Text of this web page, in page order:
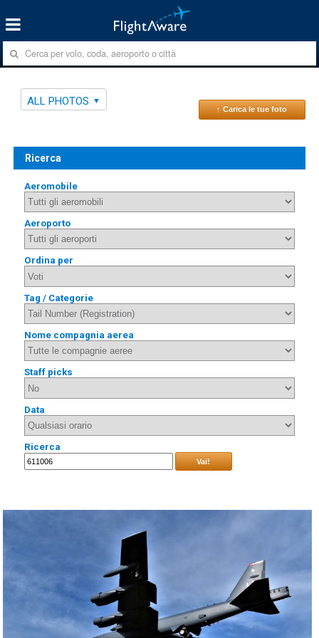
ALL PHOTOS
↑ Carica le tue foto
Ricerca
Aeromobile
Aeroporto
Ordina per
Tag / Categorie
Nome compagnia aerea
Staff picks
Data
Ricerca
Vai!